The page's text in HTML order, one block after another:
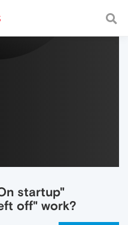
a fast and
startup"
off" work?